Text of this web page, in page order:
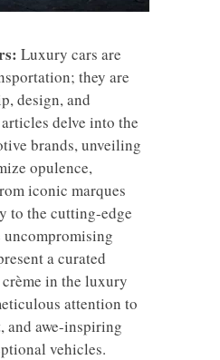
Luxury cars are
they are
design, and
delve into the
brands, unveiling
opulence,
iconic marques
to the cutting-edge
a curated
in the luxury
attention to
and awe-inspiring
vehicles.